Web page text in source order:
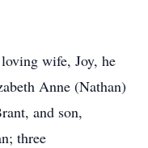
wife, Joy, he
Anne (Nathan)
and son,
three